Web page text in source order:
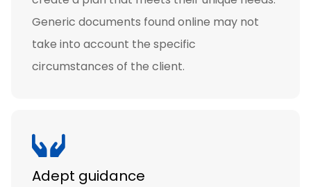
Generic documents found online may not
take into account the specific
circumstances of the client.
Adept guidance